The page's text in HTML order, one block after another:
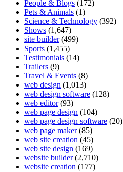
People & Blogs (172)
Pets & Animals (1)
Science & Technology (392)
Shows (1,647)
site builder(499)
Sports (1,455)
Testimonials (14)
Trailers (9)
Travel & Events (8)
web design (1,013)
web design software (128)
web editor(93)
web page design (104)
web page design software (20)
web page maker(85)
web site creation (45)
web site design (169)
website builder(2,710)
website creation (177)